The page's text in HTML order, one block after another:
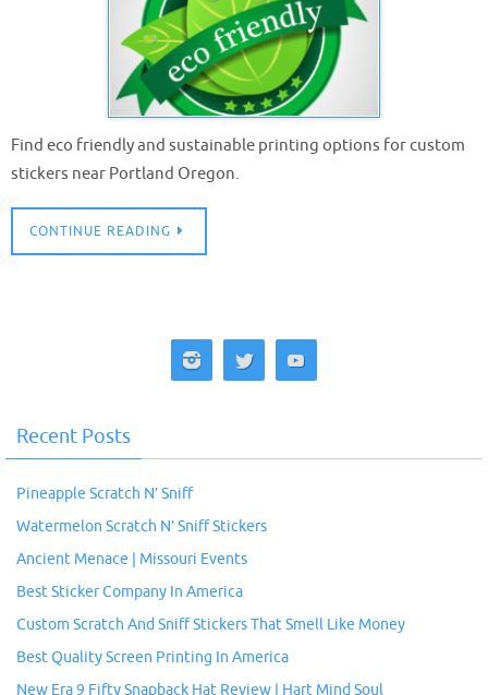
Find eco friendly and sustainable printing options for custom
stickers near Portland Oregon.
CONTINUE READING
Recent Posts
Pineapple Scratch N’ Sniff
Watermelon Scratch N’ Sniff Stickers
Ancient Menace | Missouri Events
Best Sticker Company In America
Custom Scratch And Sniff Stickers That Smell Like Money
Best Quality Screen Printing In America
New Era 9 Fifty Snapback Hat Review | Hart Mind Soul